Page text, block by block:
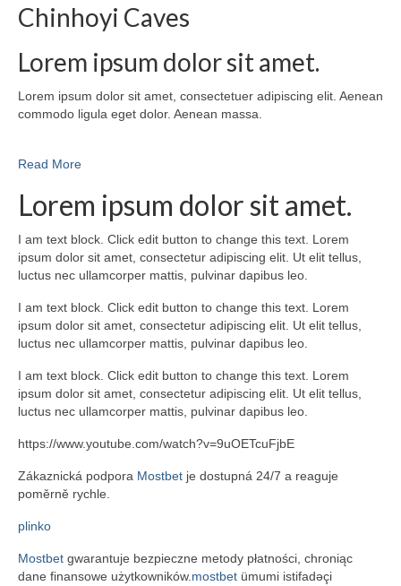
Chinhoyi Caves
Lorem ipsum dolor sit amet.
Lorem ipsum dolor sit amet, consectetuer adipiscing elit. Aenean
commodo ligula eget dolor. Aenean massa.
Read More
Lorem ipsum dolor sit amet.
I am text block. Click edit button to change this text. Lorem
ipsum dolor sit amet, consectetur adipiscing elit. Ut elit tellus,
luctus nec ullamcorper mattis, pulvinar dapibus leo.
I am text block. Click edit button to change this text. Lorem
ipsum dolor sit amet, consectetur adipiscing elit. Ut elit tellus,
luctus nec ullamcorper mattis, pulvinar dapibus leo.
I am text block. Click edit button to change this text. Lorem
ipsum dolor sit amet, consectetur adipiscing elit. Ut elit tellus,
luctus nec ullamcorper mattis, pulvinar dapibus leo.
https://www.youtube.com/watch?v=9uOETcuFjbE
Zákaznická podpora Mostbet je dostupná 24/7 a reaguje
poměrně rychle.
plinko
Mostbet gwarantuje bezpieczne metody płatności, chroniąc
dane finansowe użytkowników. mostbet ümumi istifadəçi